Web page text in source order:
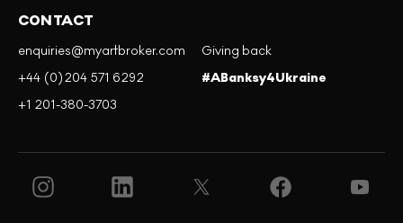
CONTACT
enquiries@myartbroker.com
+44 (0)204 571 6292
+1 201-380-3703
Giving back
#ABanksy4Ukraine